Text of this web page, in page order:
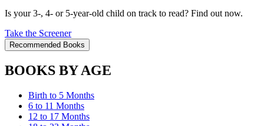
Is your 3-, 4- or 5-year-old child on track to read? Find out now.
Take the Screener
Recommended Books
BOOKS BY AGE
Birth to 5 Months
6 to 11 Months
12 to 17 Months